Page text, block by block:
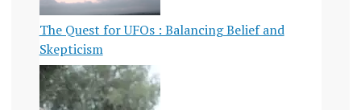
The Quest for UFOs : Balancing Belief and
Skepticism